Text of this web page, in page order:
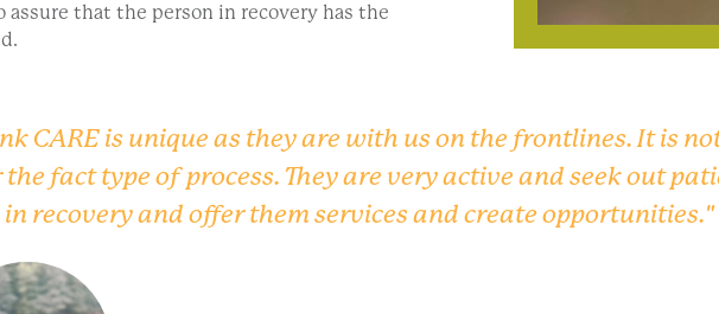
assure that the person in recovery has the
CARE is unique as they are with us on the frontlines. It is
fact type of process. They are very active and seek out
in recovery and offer them services and create opportunities."